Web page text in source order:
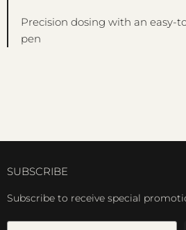
Precision dosing with an easy-
pen
SUBSCRIBE
Subscribe to receive special